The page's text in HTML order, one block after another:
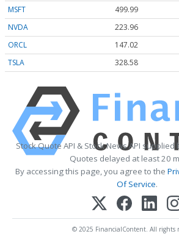
MSFT 499.99
NVDA
223.96
ORCL
147.02
TSLA
328.58
Stock Quote API & Stock News API supplied
Quotes delayed at least 20
By accessing this page, you agree to the
Of Service.
© 2025 FinancialContent. All rights